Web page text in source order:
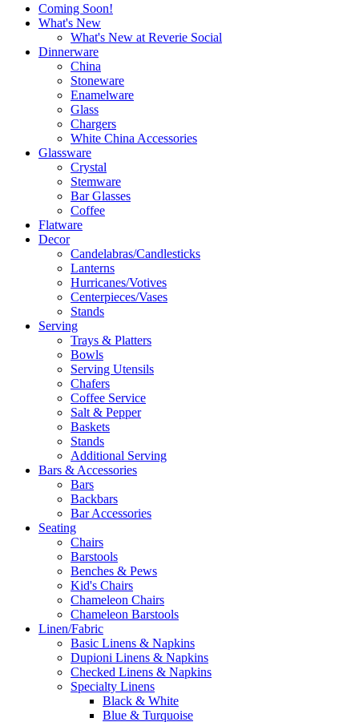
Coming Soon!
What's New
What's New at Reverie Social
Dinnerware
China
Stoneware
Enamelware
Glass
Chargers
White China Accessories
Glassware
Crystal
Stemware
Bar Glasses
Coffee
Flatware
Decor
Candelabras/Candlesticks
Lanterns
Hurricanes/Votives
Centerpieces/Vases
Stands
Serving
Trays & Platters
Bowls
Serving Utensils
Chafers
Coffee Service
Salt & Pepper
Baskets
Stands
Additional Serving
Bars & Accessories
Bars
Backbars
Bar Accessories
Seating
Chairs
Barstools
Benches & Pews
Kid's Chairs
Chameleon Chairs
Chameleon Barstools
Linen/Fabric
Basic Linens & Napkins
Dupioni Linens & Napkins
Checked Linens & Napkins
Specialty Linens
Black & White
Blue & Turquoise